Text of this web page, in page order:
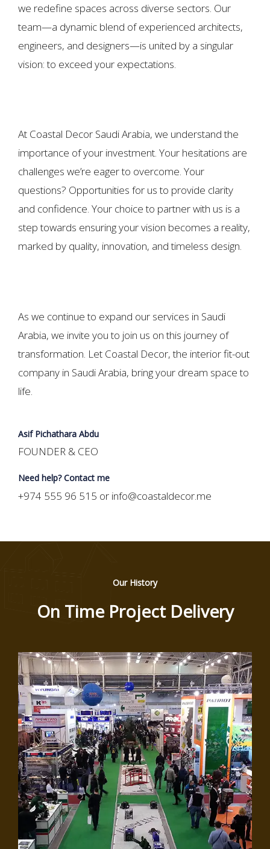
we redefine spaces across diverse sectors. Our
team—a dynamic blend of experienced architects,
engineers, and designers—is united by a singular
vision: to exceed your expectations.
At Coastal Decor Saudi Arabia, we understand the
importance of your investment. Your hesitations are
challenges we’re eager to overcome. Your
questions? Opportunities for us to provide clarity
and confidence. Your choice to partner with us is a
step towards ensuring your vision becomes a reality,
marked by quality, innovation, and timeless design.
As we continue to expand our services in Saudi
Arabia, we invite you to join us on this journey of
transformation. Let Coastal Decor, the interior fit-out
company in Saudi Arabia, bring your dream space to
life.
Asif Pichathara Abdu
FOUNDER & CEO
Need help? Contact me
+974 555 96 515 or info@coastaldecor.me
Our History
On Time Project Delivery